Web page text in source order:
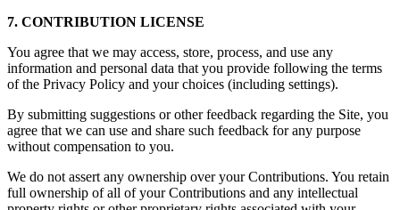
7. CONTRIBUTION LICENSE
You agree that we may access, store, process, and use any
information and personal data that you provide following the terms
of the Privacy Policy and your choices (including settings).
By submitting suggestions or other feedback regarding the Site, you
agree that we can use and share such feedback for any purpose
without compensation to you.
We do not assert any ownership over your Contributions. You retain
full ownership of all of your Contributions and any intellectual